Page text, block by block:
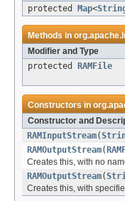
protected
Map<
Methods in
Modifier and Type
protected
RAMFile
Constructors in
Constructor and
RAMInputStream(
RAMOutputStream(
Creates this, with no
RAMOutputStream(
Creates this, with